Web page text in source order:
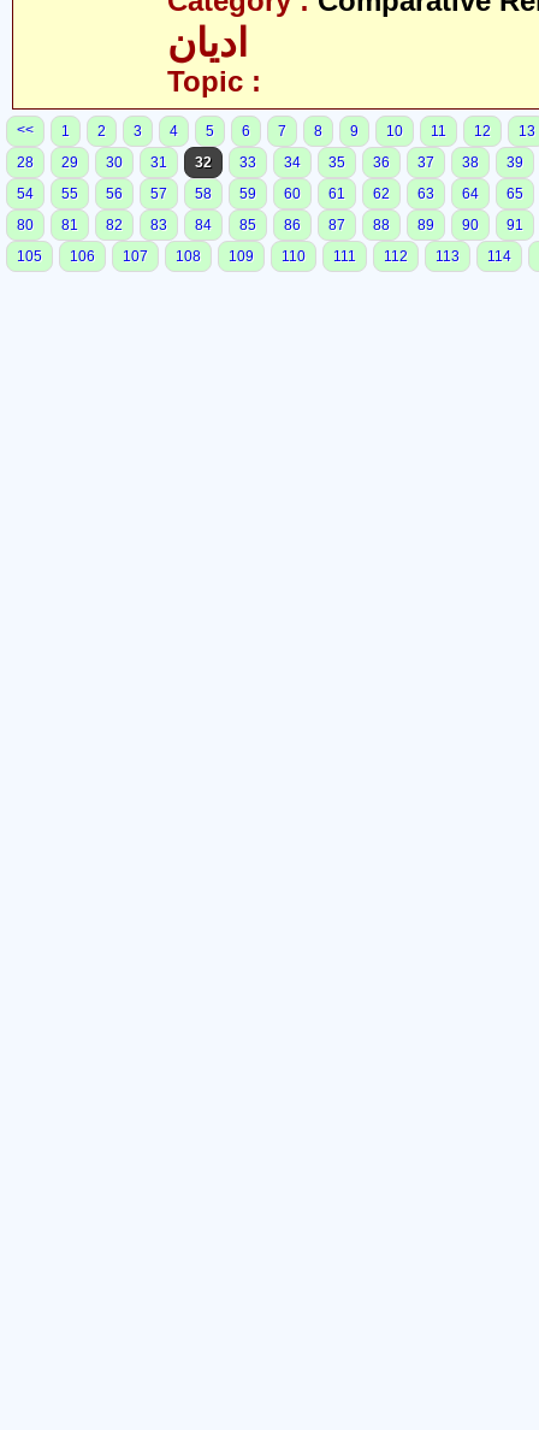
ادیان
Topic :
<< 1 2 3 4 5 6 7 8 9 10 11 12
13
28
29 30 31 32 33 34 35 36 37 38
39
54
55 56 57 58 59 60 61 62 63 64
65
80
81 82 83 84 85 86 87 88 89 90
91
105
106 107 108 109 110 111 112 113 114